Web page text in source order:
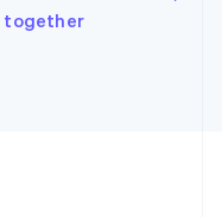
together